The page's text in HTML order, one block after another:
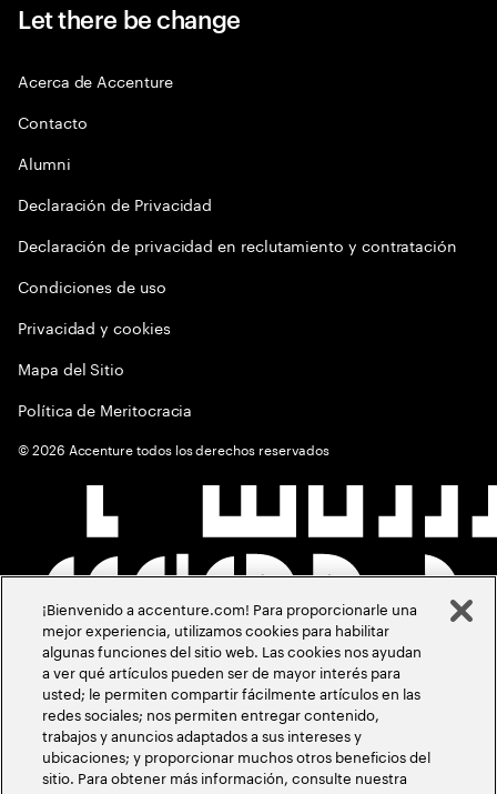
Let there be change
Acerca de Accenture
Contacto
Alumni
Declaración de Privacidad
Declaración de privacidad en reclutamiento y contratación
Condiciones de uso
Privacidad y cookies
Mapa del Sitio
Política de Meritocracia
©2026 Accenture todos los derechos reservados
¡Bienvenido a accenture.com! Para proporcionarle una
mejor experiencia, utilizamos cookies para habilitar
algunas funciones del sitio web. Las cookies nos ayudan
a ver qué artículos pueden ser de mayor interés para
usted; le permiten compartir fácilmente artículos en las
redes sociales; nos permiten entregar contenido,
trabajos y anuncios adaptados a sus intereses y
ubicaciones; y proporcionar muchos otros beneficios del
sitio. Para obtener más información, consulte nuestra